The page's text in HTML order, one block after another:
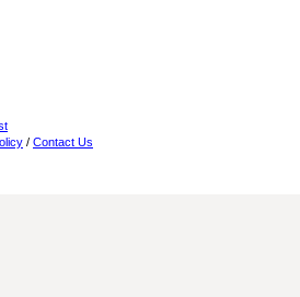
/ Contact Us